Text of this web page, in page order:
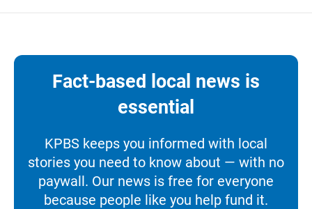
Fact-based local news is
essential
KPBS keeps you informed with local
stories you need to know about — with no
paywall. Our news is free for everyone
because people like you help fund it.